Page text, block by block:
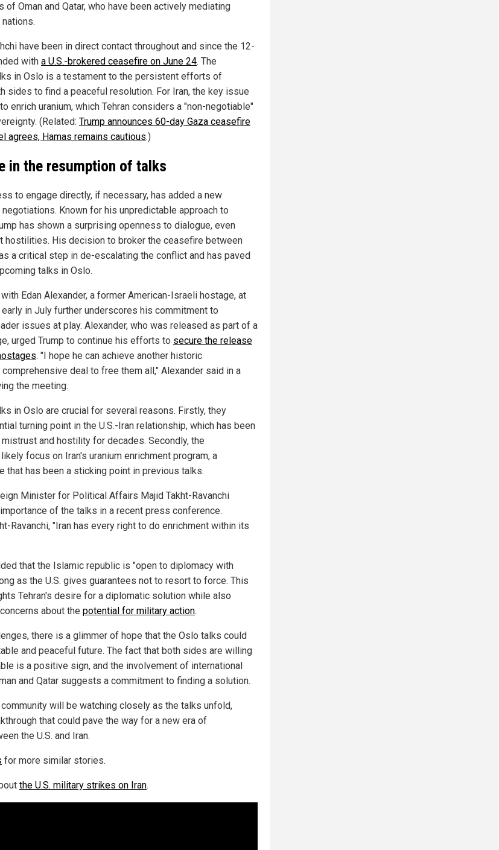
Oman and Qatar, who have been actively mediating
have been in direct contact throughout and since the 12-
with a U.S.-brokered ceasefire on June 24. The
in Oslo is a testament to the persistent efforts of
sides to find a peaceful resolution. For Iran, the key issue
enrich uranium, which Tehran considers a "non-negotiable"
(Related: Trump announces 60-day Gaza ceasefire
agrees, Hamas remains cautious.)
in the resumption of talks
to engage directly, if necessary, has added a new
Known for his unpredictable approach to
has shown a surprising openness to dialogue, even
hostilities. His decision to broker the ceasefire between
a critical step in de-escalating the conflict and has paved
talks in Oslo.
Edan Alexander, a former American-Israeli hostage, at
in July further underscores his commitment to
issues at play. Alexander, who was released as part of a
urged Trump to continue his efforts to secure the release
. "I hope he can achieve another historic
comprehensive deal to free them all," Alexander said in a
the meeting.
in Oslo are crucial for several reasons. Firstly, they
turning point in the U.S.-Iran relationship, which has been
and hostility for decades. Secondly, the
focus on Iran's uranium enrichment program, a
that has been a sticking point in previous talks.
Minister for Political Affairs Majid Takht-Ravanchi
of the talks in a recent press conference.
Ravanchi, "Iran has every right to do enrichment within its
that the Islamic republic is "open to diplomacy with
as the U.S. gives guarantees not to resort to force. This
Tehran's desire for a diplomatic solution while also
about the potential for military action.
there is a glimmer of hope that the Oslo talks could
and peaceful future. The fact that both sides are willing
is a positive sign, and the involvement of international
and Qatar suggests a commitment to finding a solution.
will be watching closely as the talks unfold,
that could pave the way for a new era of
the U.S. and Iran.
for more similar stories.
the U.S. military strikes on Iran.